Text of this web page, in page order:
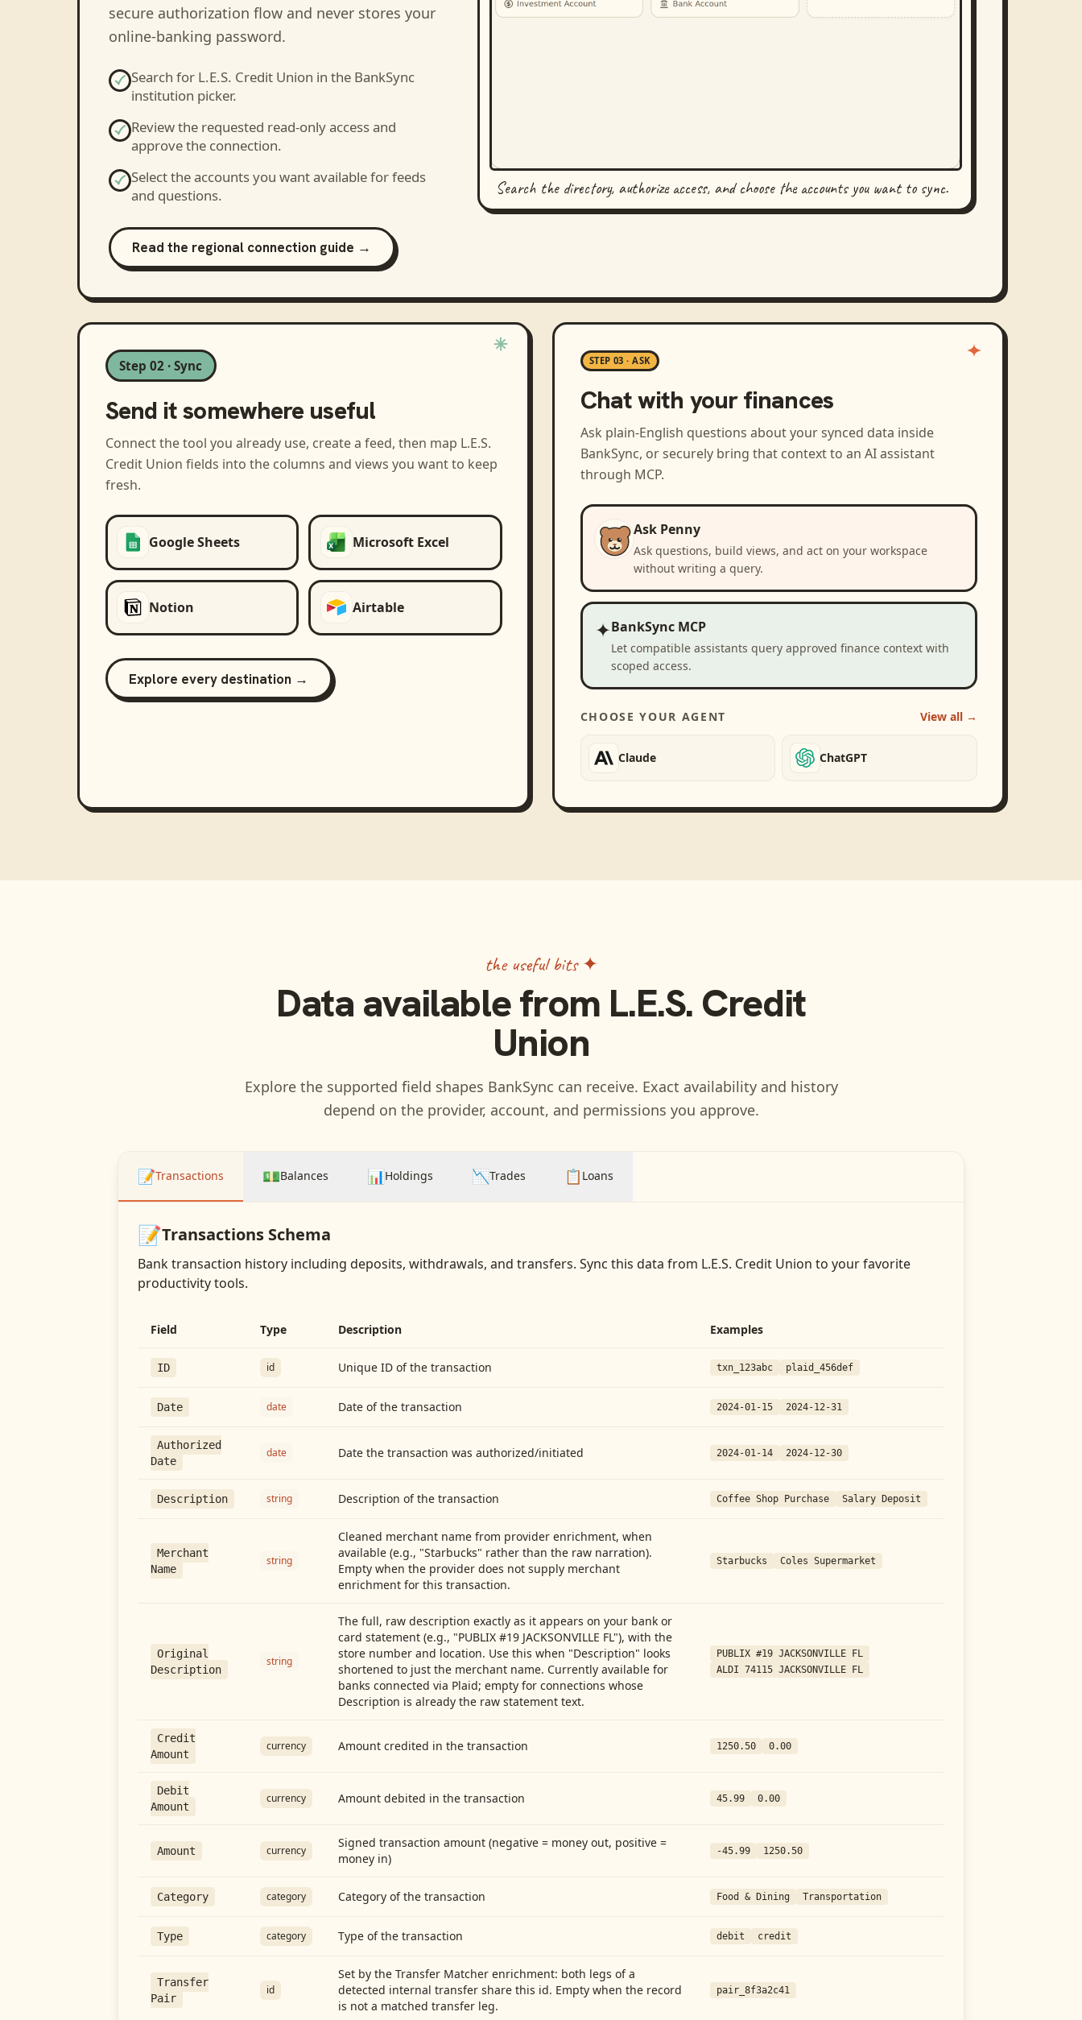
secure authorization flow and never stores your
online-banking password.
Search for L.E.S. Credit Union in the BankSync
institution picker.
Review the requested read-only access and
approve the connection.
Select the accounts you want available for feeds
and questions.
Read the regional connection guide →
Search the directory, authorize access, and choose the accounts you want to sync.
Step 02 · Sync
Send it somewhere useful
Connect the tool you already use, create a feed, then map L.E.S.
Credit Union fields into the columns and views you want to keep
fresh.
Google Sheets Microsoft Excel
Notion Airtable
Explore every destination →
STEP 03 · ASK
Chat with your finances
Ask plain-English questions about your synced data inside
BankSync, or securely bring that context to an AI assistant
through MCP.
Ask Penny
Ask questions, build views, and act on your workspace
without writing a query.
✦BankSync MCP
Let compatible assistants query approved finance context with
scoped access.
CHOOSE YOUR AGENT View all →
Claude ChatGPT
the useful bits ✦
Data available from L.E.S. Credit
Union
Explore the supported field shapes BankSync can receive. Exact availability and history
depend on the provider, account, and permissions you approve.
📝Transactions 💵Balances 📊Holdings 📉Trades 📋 Loans
📝Transactions Schema
Bank transaction history including deposits, withdrawals, and transfers. Sync this data from L.E.S. Credit Union to your favorite
productivity tools.
Field Type Description Examples
ID id Unique ID of the transaction txn_123abc plaid_456def
Date date Date of the transaction 2024-01-15 2024-12-31
Authorized
Date
date Date the transaction was authorized/initiated 2024-01-14 2024-12-30
Description string Description of the transaction Coffee Shop Purchase Salary Deposit
Merchant
Name
string
Cleaned merchant name from provider enrichment, when
available (e.g., "Starbucks" rather than the raw narration).
Empty when the provider does not supply merchant
enrichment for this transaction.
Starbucks Coles Supermarket
Original
Description
string
The full, raw description exactly as it appears on your bank or
card statement (e.g., "PUBLIX #19 JACKSONVILLE FL"), with the
store number and location. Use this when "Description" looks
shortened to just the merchant name. Currently available for
banks connected via Plaid; empty for connections whose
Description is already the raw statement text.
PUBLIX #19 JACKSONVILLE FL
ALDI 74115 JACKSONVILLE FL
Credit
Amount
currency Amount credited in the transaction 1250.50 0.00
Debit
Amount
currency Amount debited in the transaction 45.99 0.00
Amount currency
Signed transaction amount (negative = money out, positive =
money in)
-45.99 1250.50
Category category Category of the transaction Food & Dining Transportation
Type category Type of the transaction debit credit
Transfer
Pair
id
Set by the Transfer Matcher enrichment: both legs of a
detected internal transfer share this id. Empty when the record
is not a matched transfer leg.
pair_8f3a2c41